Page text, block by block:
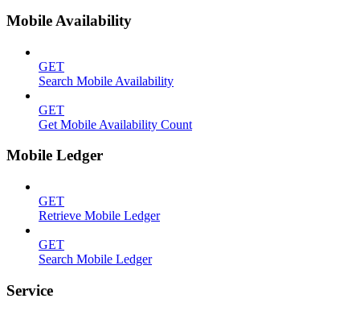
Mobile Availability
GET
Search Mobile Availability
GET
Get Mobile Availability Count
Mobile Ledger
GET
Retrieve Mobile Ledger
GET
Search Mobile Ledger
Service